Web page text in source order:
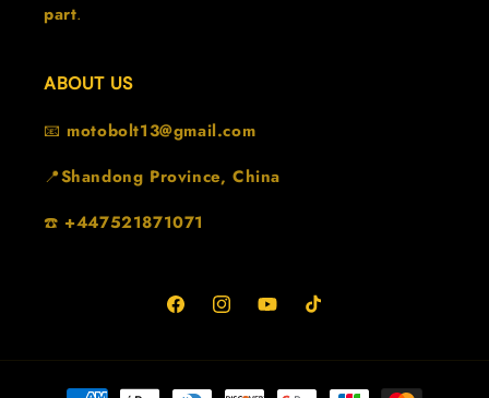
part.
ABOUT US
📧 motobolt13@gmail.com
📍Shandong Province, China
☎️ +447521871071
FacebookInstagramYouTubeTikTok
Formas